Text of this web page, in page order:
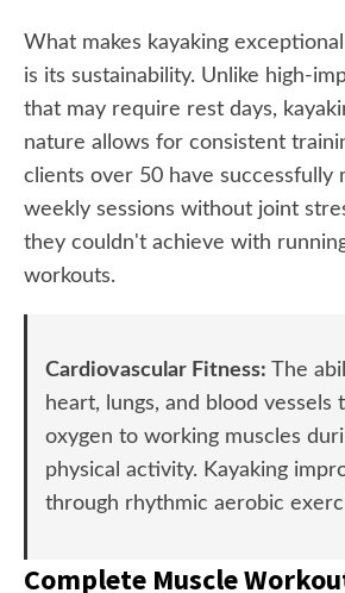
What makes kayaking
is its sustainability. Unlike high-
that may require rest days,
nature allows for consistent
clients over 50 have successfully
weekly sessions without joint
they couldn't achieve with
workouts.
Cardiovascular Fitness: The
heart, lungs, and blood vessels
oxygen to working muscles
physical activity. Kayaking
through rhythmic aerobic
Complete Muscle